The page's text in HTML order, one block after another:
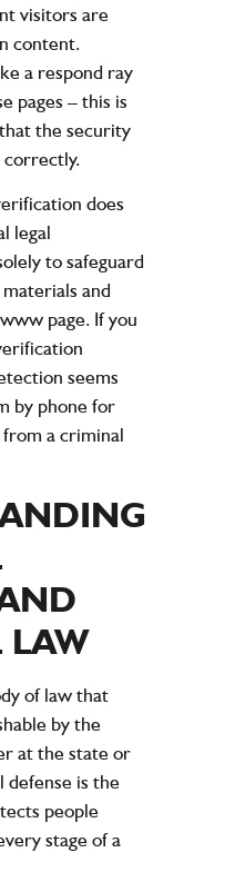
visitors are
content.
a respond ray
pages – this is
the security
correctly.
does
legal
to safeguard
and
page. If you
seems
by phone for
a criminal
LAW
of law that
by the
at the state or
defense is the
people
stage of a